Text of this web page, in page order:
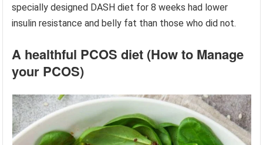
specially designed DASH diet for 8 weeks had lower
insulin resistance and belly fat than those who did not.
A healthful PCOS diet (How to Manage
your PCOS)